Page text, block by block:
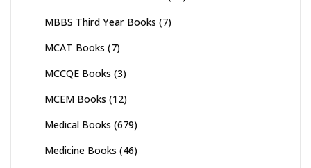
MBBS Third Year Books (7)
MCAT Books (7)
MCCQE Books (3)
MCEM Books (12)
Medical Books (679)
Medicine Books (46)